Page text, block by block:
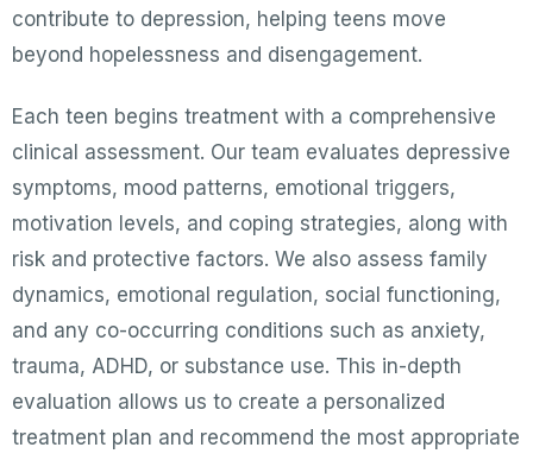
contribute to depression, helping teens move
beyond hopelessness and disengagement.
Each teen begins treatment with a comprehensive
clinical assessment. Our team evaluates depressive
symptoms, mood patterns, emotional triggers,
motivation levels, and coping strategies, along with
risk and protective factors. We also assess family
dynamics, emotional regulation, social functioning,
and any co-occurring conditions such as anxiety,
trauma, ADHD, or substance use. This in-depth
evaluation allows us to create a personalized
treatment plan and recommend the most appropriate